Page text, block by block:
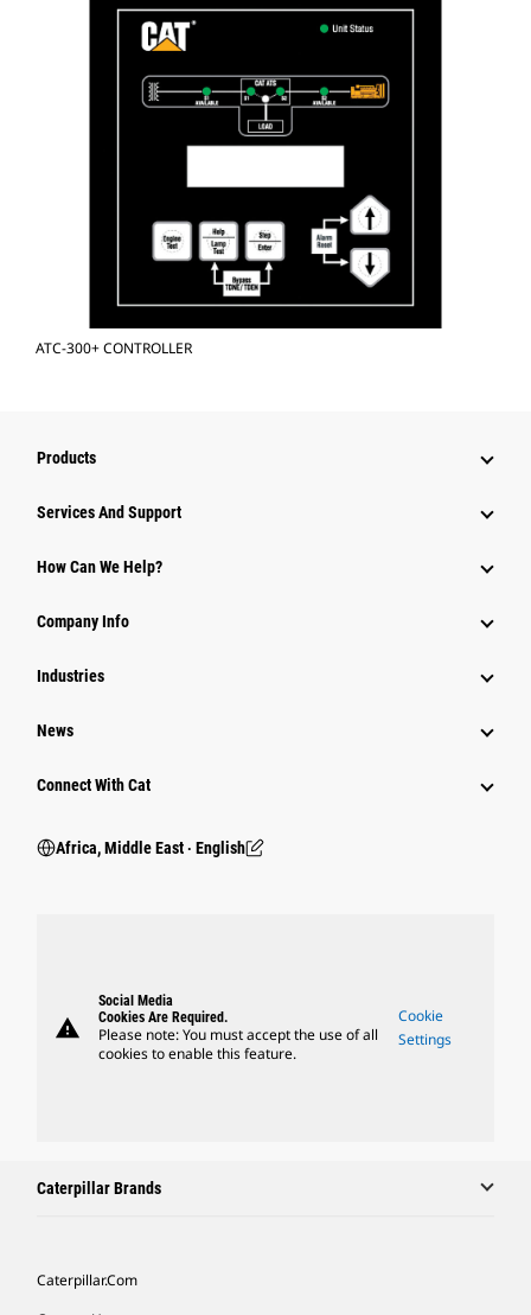
ATC-300+ CONTROLLER
Products
Services And Support
How Can We Help?
Company Info
Industries
News
Connect With Cat
Africa, Middle East ‧ English
warning
Social Media
Cookies Are Required.
Please note: You must accept the use of all
cookies to enable this feature.
Cookie
Settings
Caterpillar Brands
Caterpillar.com